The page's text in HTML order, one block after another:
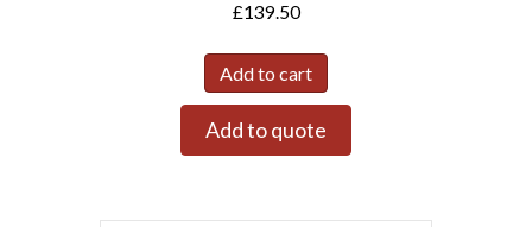
£139.50
Add to cart
Add to quote